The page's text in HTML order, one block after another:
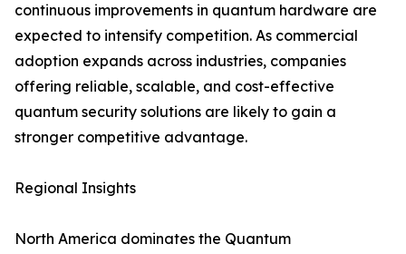
continuous improvements in quantum hardware are
expected to intensify competition. As commercial
adoption expands across industries, companies
offering reliable, scalable, and cost-effective
quantum security solutions are likely to gain a
stronger competitive advantage.
Regional Insights
North America dominates the Quantum